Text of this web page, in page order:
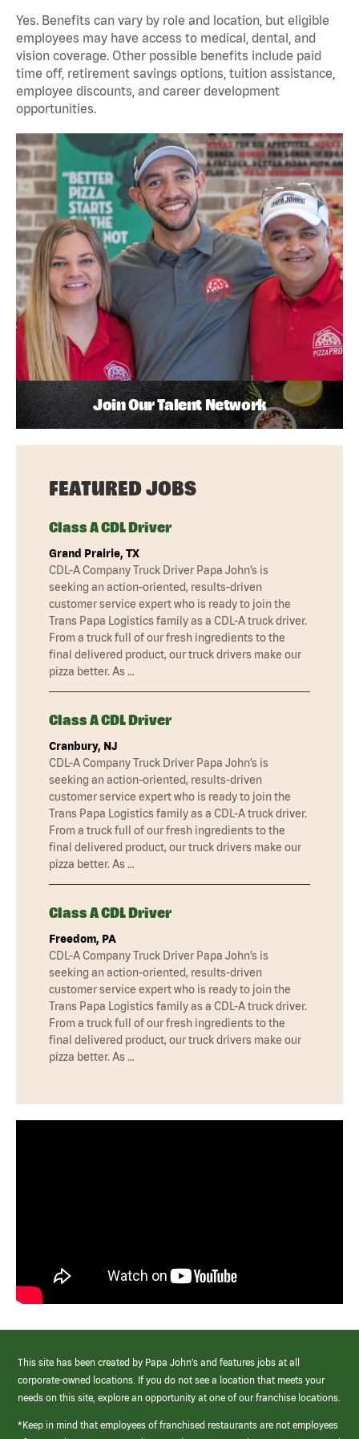
Yes. Benefits can vary by role and location, but eligible
employees may have access to medical, dental, and
vision coverage. Other possible benefits include paid
time off, retirement savings options, tuition assistance,
employee discounts, and career development
opportunities.
Join Our Talent Network
FEATURED JOBS
Class A CDL Driver
Grand Prairie, TX
CDL-A Company Truck Driver Papa John’s is
seeking an action-oriented, results-driven
customer service expert who is ready to join the
Trans Papa Logistics family as a CDL-A truck driver.
From a truck full of our fresh ingredients to the
final delivered product, our truck drivers make our
pizza better. As …
Class A CDL Driver
Cranbury, NJ
CDL-A Company Truck Driver Papa John’s is
seeking an action-oriented, results-driven
customer service expert who is ready to join the
Trans Papa Logistics family as a CDL-A truck driver.
From a truck full of our fresh ingredients to the
final delivered product, our truck drivers make our
pizza better. As …
Class A CDL Driver
Freedom, PA
CDL-A Company Truck Driver Papa John’s is
seeking an action-oriented, results-driven
customer service expert who is ready to join the
Trans Papa Logistics family as a CDL-A truck driver.
From a truck full of our fresh ingredients to the
final delivered product, our truck drivers make our
pizza better. As …
This site has been created by Papa John’s and features jobs at all
corporate-owned locations. If you do not see a location that meets your
needs on this site, explore an opportunity at one of our franchise locations.
*Keep in mind that employees of franchised restaurants are not employees